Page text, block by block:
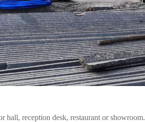
hall, reception desk, restaurant or showroom.